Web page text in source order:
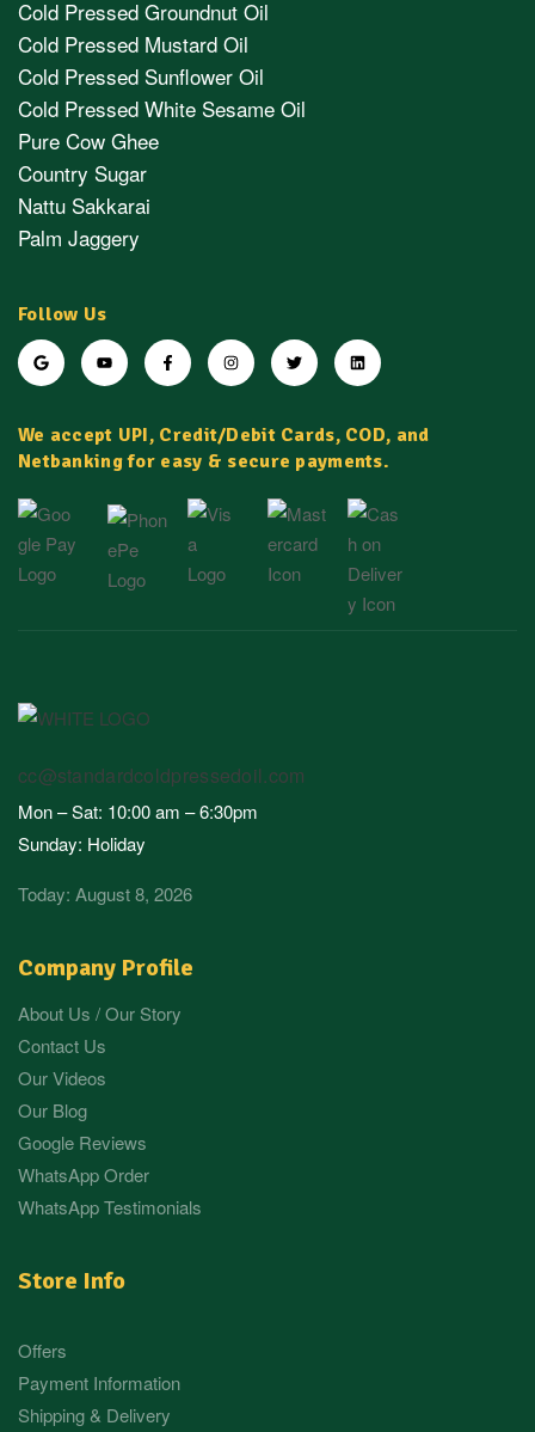
Cold Pressed Groundnut Oil
Cold Pressed Mustard Oil
Cold Pressed Sunflower Oil
Cold Pressed White Sesame Oil
Pure Cow Ghee
Country Sugar
Nattu Sakkarai
Palm Jaggery
Follow Us
We accept UPI, Credit/Debit Cards, COD, and
Netbanking for easy & secure payments.
Company Profile
About Us / Our Story
Contact Us
Our Videos
Our Blog
Google Reviews
WhatsApp Order
WhatsApp Testimonials
Store Info
Offers
Payment Information
Shipping & Delivery
cc@standardcoldpressedoil.com
Mon – Sat: 10:00 am – 6:30pm
Sunday: Holiday
Today: August 8, 2026